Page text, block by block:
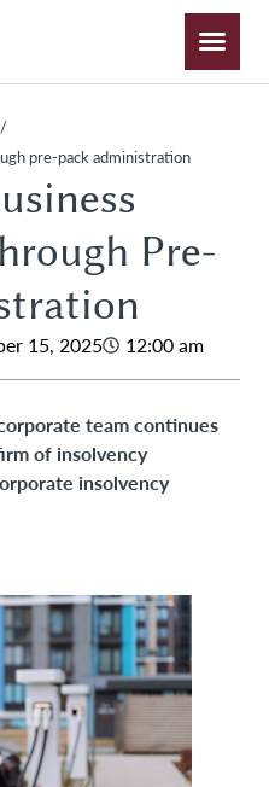
/
pre-pack administration
Pre-
15, 2025 12:00 am
team continues
of insolvency
insolvency